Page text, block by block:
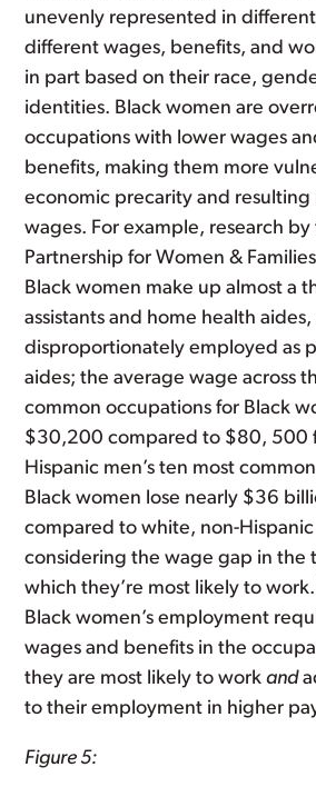
unevenly represented in
different wages, benefits, and
in part based on their race,
identities. Black women are
occupations with lower wages
benefits, making them more
economic precarity and resulting
wages. For example, research
Partnership for Women &
Black women make up almost a
assistants and home health
disproportionately employed as
aides; the average wage across
common occupations for Black
$30,200 compared to $80, 500
Hispanic men’s ten most
Black women lose nearly $36
compared to white, non-
considering the wage gap in the
which they’re most likely to work.
Black women’s employment
wages and benefits in the
they are most likely to workand
to their employment in higher
Figure 5: